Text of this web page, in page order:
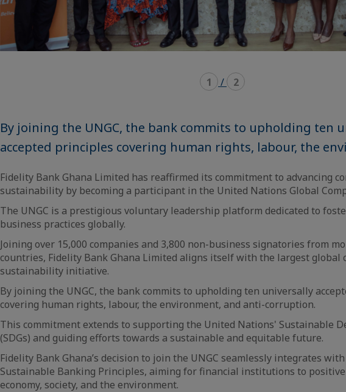
1 / 2
By joining the UNGC, the bank commits to upholding ten
accepted principles covering human rights, labour, the
Fidelity Bank Ghana Limited has reaffirmed its commitment to advancing
sustainability by becoming a participant in the United Nations Global
The UNGC is a prestigious voluntary leadership platform dedicated to
business practices globally.
Joining over 15,000 companies and 3,800 non-business signatories from
countries, Fidelity Bank Ghana Limited aligns itself with the largest global
sustainability initiative.
By joining the UNGC, the bank commits to upholding ten universally
covering human rights, labour, the environment, and anti-corruption.
This commitment extends to supporting the United Nations' Sustainable
(SDGs) and guiding efforts towards a sustainable and equitable future.
Fidelity Bank Ghana’s decision to join the UNGC seamlessly integrates with
Sustainable Banking Principles, aiming for financial institutions to
economy, society, and the environment.